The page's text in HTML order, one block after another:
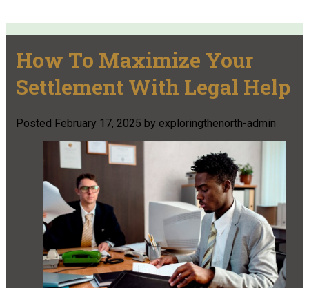
How To Maximize Your
Settlement With Legal Help
Posted February 17, 2025 by exploringthenorth-admin